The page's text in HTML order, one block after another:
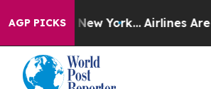
AGP PICKS
New York... Airlines Are